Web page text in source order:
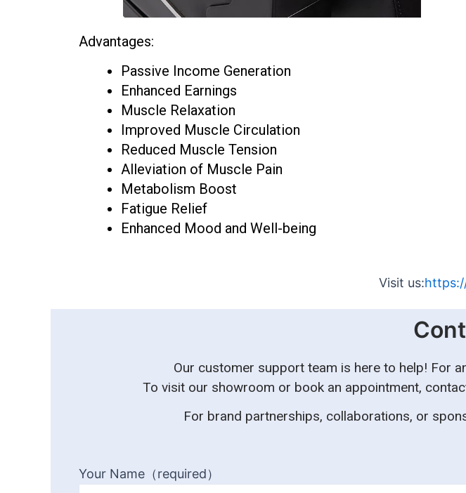
Advantages:
Passive Income Generation
Enhanced Earnings
Muscle Relaxation
Improved Muscle Circulation
Reduced Muscle Tension
Alleviation of Muscle Pain
Metabolism Boost
Fatigue Relief
Enhanced Mood and Well-being
Visit us:
Our customer support team is here to help! For
To visit our showroom or book an appointment,
For brand partnerships, collaborations, or
Your Name（required）